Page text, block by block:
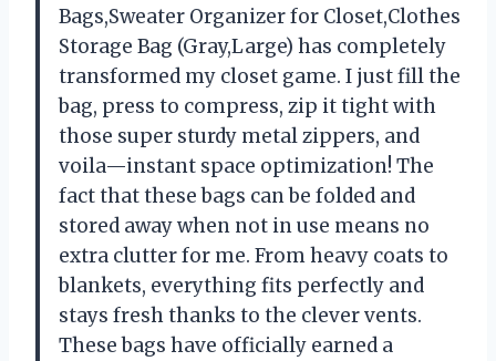
Bags,Sweater Organizer for Closet,Clothes
Storage Bag (Gray,Large) has completely
transformed my closet game. I just fill the
bag, press to compress, zip it tight with
those super sturdy metal zippers, and
voila—instant space optimization! The
fact that these bags can be folded and
stored away when not in use means no
extra clutter for me. From heavy coats to
blankets, everything fits perfectly and
stays fresh thanks to the clever vents.
These bags have officially earned a